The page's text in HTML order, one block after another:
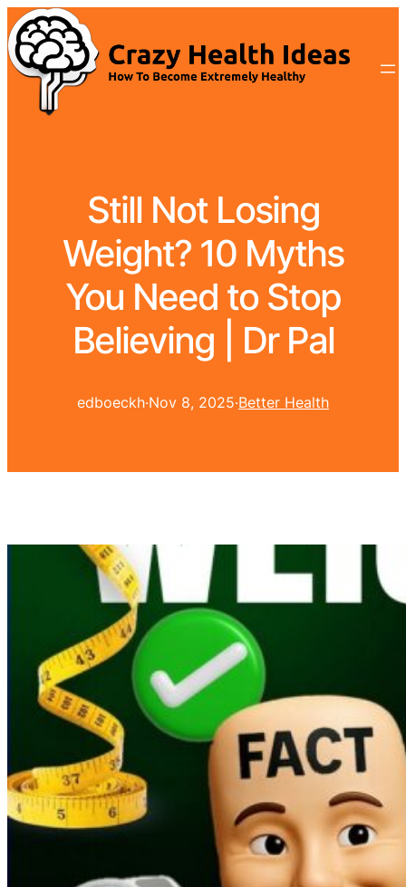
Still Not Losing
Weight? 10 Myths
You Need to Stop
Believing | Dr Pal
edboeckh·Nov 8, 2025·Better Health